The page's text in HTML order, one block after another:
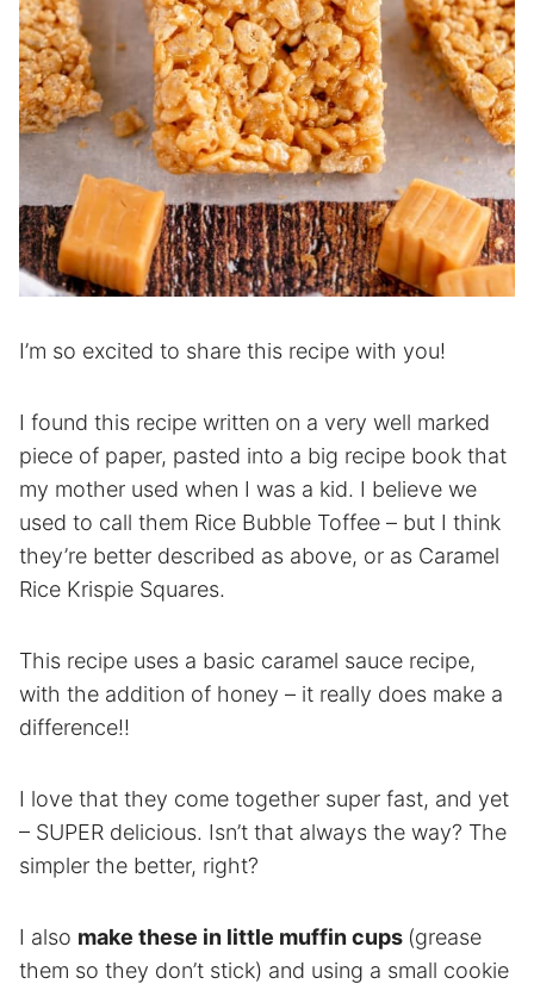
I’m so excited to share this recipe with you!
I found this recipe written on a very well marked
piece of paper, pasted into a big recipe book that
my mother used when I was a kid. I believe we
used to call them Rice Bubble Toffee – but I think
they’re better described as above, or as Caramel
Rice Krispie Squares.
This recipe uses a basic caramel sauce recipe,
with the addition of honey – it really does make a
difference!!
I love that they come together super fast, and yet
– SUPER delicious. Isn’t that always the way? The
simpler the better, right?
I also make these in little muffin cups (grease
them so they don’t stick) and using a small cookie